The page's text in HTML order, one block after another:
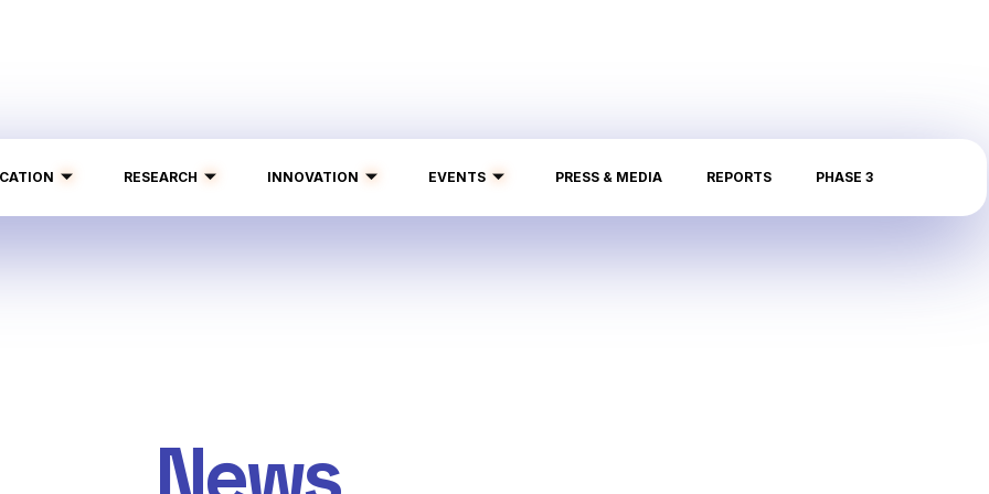
RESEARCH INNOVATION EVENTS PRESS & MEDIA REPORTS PHASE 3